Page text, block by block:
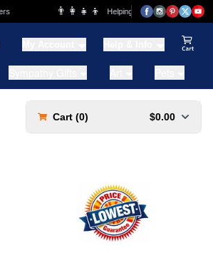
👨‍👩‍👧‍👦 Helping Families for over 20 Years
Cart (0) $0.00